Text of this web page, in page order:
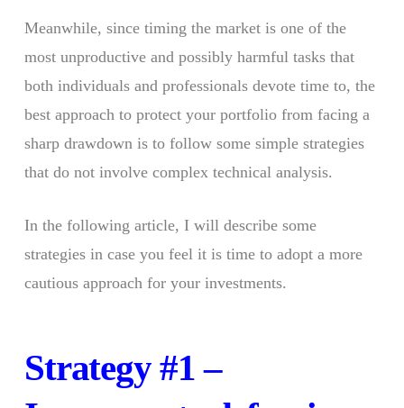
Meanwhile, since timing the market is one of the
most unproductive and possibly harmful tasks that
both individuals and professionals devote time to, the
best approach to protect your portfolio from facing a
sharp drawdown is to follow some simple strategies
that do not involve complex technical analysis.
In the following article, I will describe some
strategies in case you feel it is time to adopt a more
cautious approach for your investments.
Strategy #1 –